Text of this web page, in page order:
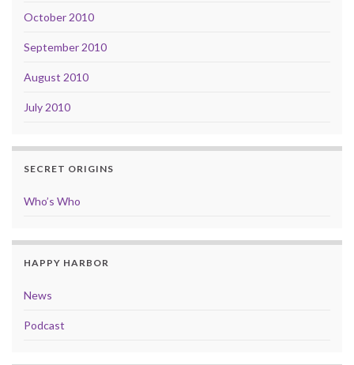
October 2010
September 2010
August 2010
July 2010
SECRET ORIGINS
Who’s Who
HAPPY HARBOR
News
Podcast